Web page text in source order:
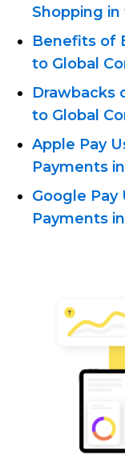
Shopping in
Benefits of
to Global
Drawbacks
to Global
Apple Pay
Payments
Google Pay
Payments